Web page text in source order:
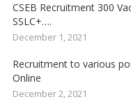
CSEB Recruitment 300
SSLC+….
December 1, 2021
Recruitment to various
Online
December 2, 2021